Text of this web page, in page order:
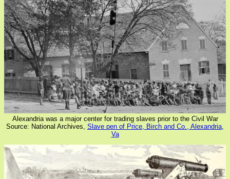
Alexandria was a major center for trading slaves prior to the Civil War
Source: National Archives, Slave pen of Price, Birch and Co., Alexandria,
Va